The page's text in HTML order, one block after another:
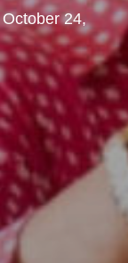
October 24,